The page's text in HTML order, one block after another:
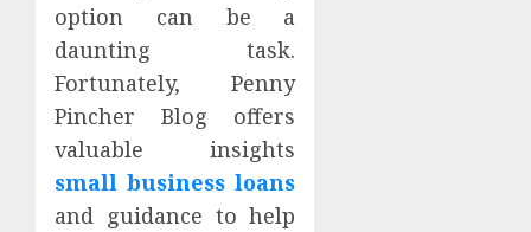
option can be a
daunting task.
Fortunately, Penny
Pincher Blog offers
valuable insights
small business loans
and guidance to help